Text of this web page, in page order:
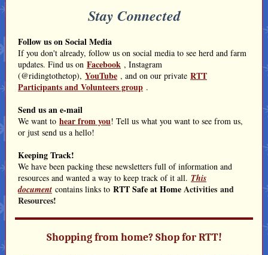
Stay Connected
Follow us on Social Media
If you don't already, follow us on social media to see herd and farm
updates. Find us on Facebook , Instagram
(@ridingtothetop), YouTube , and on our private RTT
Participants and Volunteers group .
Send us an e-mail
We want to hear from you! Tell us what you want to see from us,
or just send us a hello!
Keeping Track!
We have been packing these newsletters full of information and
resources and wanted a way to keep track of it all. This
document contains links to RTT Safe at HomeActivities and
Resources!
Shopping from home? Shop for RTT!